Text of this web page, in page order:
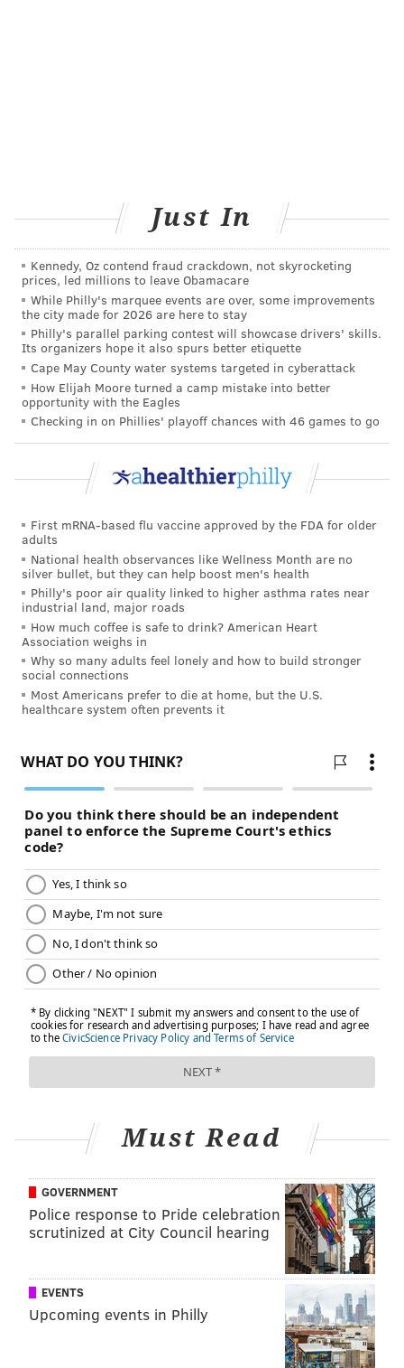
right for you."
COURTENAY HARRIS BOND
PhillyVoice Staff
courtenay@phillyvoice.com
READ MORE PREVENTION COLORECTAL CANCER PHILADELPHIA
CANCER SCREENINGS AMERICAN CANCER SOCIETY
FOLLOW US
Just In
Kennedy, Oz contend fraud crackdown, not skyrocketing
prices, led millions to leave Obamacare
While Philly's marquee events are over, some improvements
the city made for 2026 are here to stay
Philly's parallel parking contest will showcase drivers' skills.
Its organizers hope it also spurs better etiquette
Cape May County water systems targeted in cyberattack
How Elijah Moore turned a camp mistake into better
opportunity with the Eagles
Checking in on Phillies' playoff chances with 46 games to go
First mRNA-based flu vaccine approved by the FDA for older
adults
National health observances like Wellness Month are no
silver bullet, but they can help boost men's health
Philly's poor air quality linked to higher asthma rates near
industrial land, major roads
How much coffee is safe to drink? American Heart
Association weighs in
Why so many adults feel lonely and how to build stronger
social connections
Most Americans prefer to die at home, but the U.S.
healthcare system often prevents it
Must Read
GOVERNMENT
Police response to Pride celebration
scrutinized at City Council hearing
EVENTS
Upcoming events in Philly